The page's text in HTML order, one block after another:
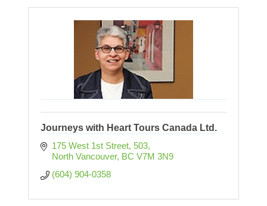
Journeys with Heart Tours Canada Ltd.
175 West 1st Street 503
North Vancouver BC V7M 3N9
(604) 904-0358